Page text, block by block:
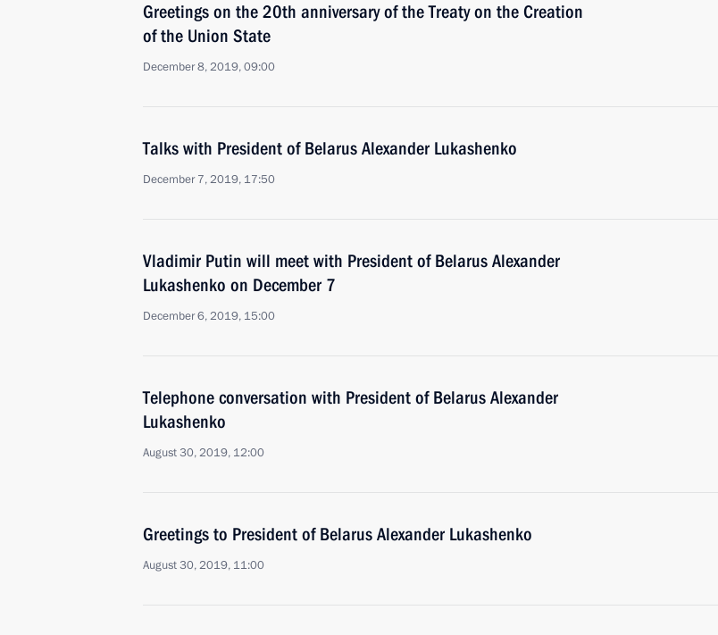
Greetings on the 20th anniversary of the Treaty on the Creation
of the Union State
December 8, 2019, 09:00
Talks with President of Belarus Alexander Lukashenko
December 7, 2019, 17:50
Vladimir Putin will meet with President of Belarus Alexander
Lukashenko on December 7
December 6, 2019, 15:00
Telephone conversation with President of Belarus Alexander
Lukashenko
August 30, 2019, 12:00
Greetings to President of Belarus Alexander Lukashenko
August 30, 2019, 11:00